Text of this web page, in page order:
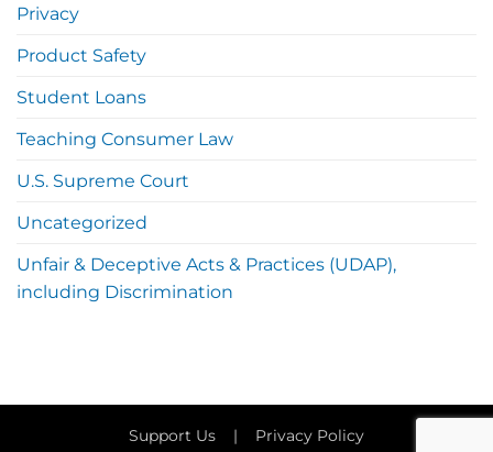
Privacy
Product Safety
Student Loans
Teaching Consumer Law
U.S. Supreme Court
Uncategorized
Unfair & Deceptive Acts & Practices (UDAP),
including Discrimination
Support Us | Privacy Policy